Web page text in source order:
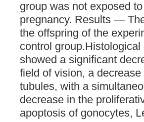
group was not exposed
pregnancy. Results ―
the offspring of the
control
showed a significant
field of vision, a
tubules, with a
decrease in the
apoptosis of gonocytes,